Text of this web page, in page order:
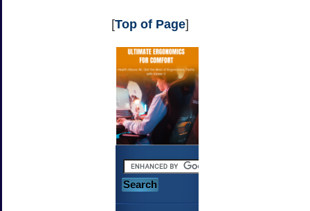
[Top of Page]